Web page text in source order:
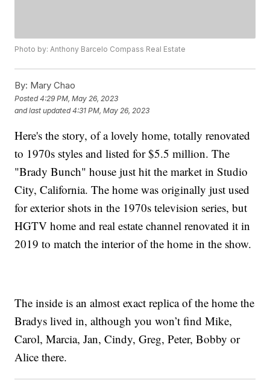
Photo by: Anthony Barcelo Compass Real Estate
By: Mary Chao
Posted4:29 PM, May 26, 2023
and last updated 4:31 PM, May 26, 2023
Here's the story, of a lovely home, totally renovated
to 1970s styles and listed for $5.5 million. The
"Brady Bunch" house just hit the market in Studio
City, California. The home was originally just used
for exterior shots in the 1970s television series, but
HGTV home and real estate channel renovated it in
2019 to match the interior of the home in the show.
The inside is an almost exact replica of the home the
Bradys lived in, although you won’t find Mike,
Carol, Marcia, Jan, Cindy, Greg, Peter, Bobby or
Alice there.